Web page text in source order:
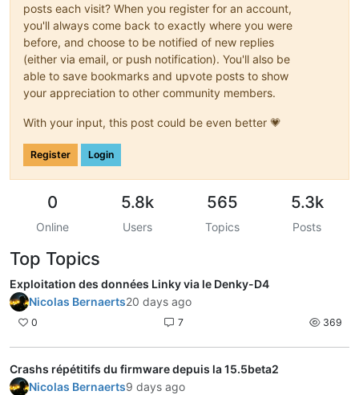
posts each visit? When you register for an account,
you'll always come back to exactly where you were
before, and choose to be notified of new replies
(either via email, or push notification). You'll also be
able to save bookmarks and upvote posts to show
your appreciation to other community members.
With your input, this post could be even better 💗
Register Login
0
Online
5.8k
Users
565
Topics
5.3k
Posts
Top Topics
Exploitation des données Linky via le Denky-D4
Nicolas Bernaerts20 days ago
0 7 369
Crashs répétitifs du firmware depuis la 15.5beta2
Nicolas Bernaerts9 days ago